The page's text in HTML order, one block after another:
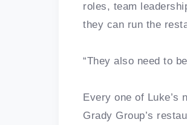
roles, team
they can run the
“They also need to
Every one of
Grady Group’s